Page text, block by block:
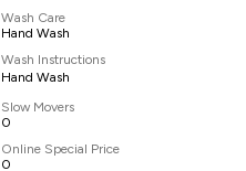
Wash Care
Hand Wash
Wash Instructions
Hand Wash
Slow Movers
0
Online Special Price
0